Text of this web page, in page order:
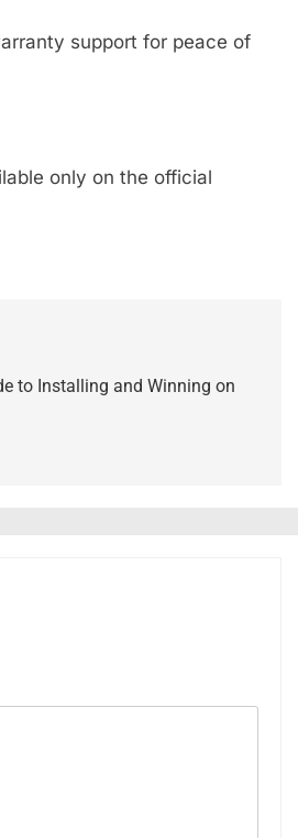
support for peace of
only on the official
to Installing and Winning on